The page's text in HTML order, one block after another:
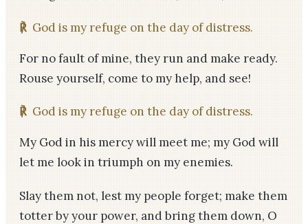
℟ God is my refuge on the day of distress.
For no fault of mine, they run and make ready.
Rouse yourself, come to my help, and see!
℟ God is my refuge on the day of distress.
My God in his mercy will meet me; my God will
let me look in triumph on my enemies.
Slay them not, lest my people forget; make them
totter by your power, and bring them down, O